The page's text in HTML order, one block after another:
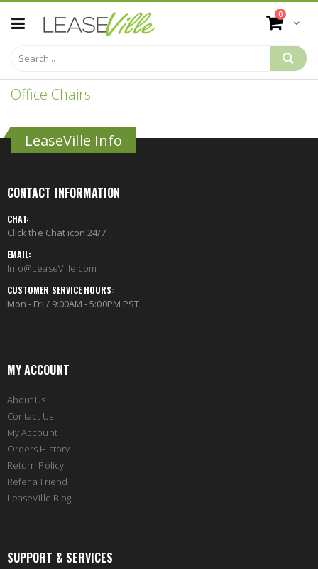
to
Content
Cart
0items
Office Chairs
LeaseVille Info
CONTACT INFORMATION
CHAT:
Click the Chat icon 24/7
EMAIL:
Info@LeaseVille.com
CUSTOMER SERVICE HOURS:
Mon - Fri / 9:00AM - 5:00PM PST
MY ACCOUNT
About Us
Contact Us
My Account
Orders History
Return Policy
Refer a Friend
LeaseVille Blog
SUPPORT & SERVICES